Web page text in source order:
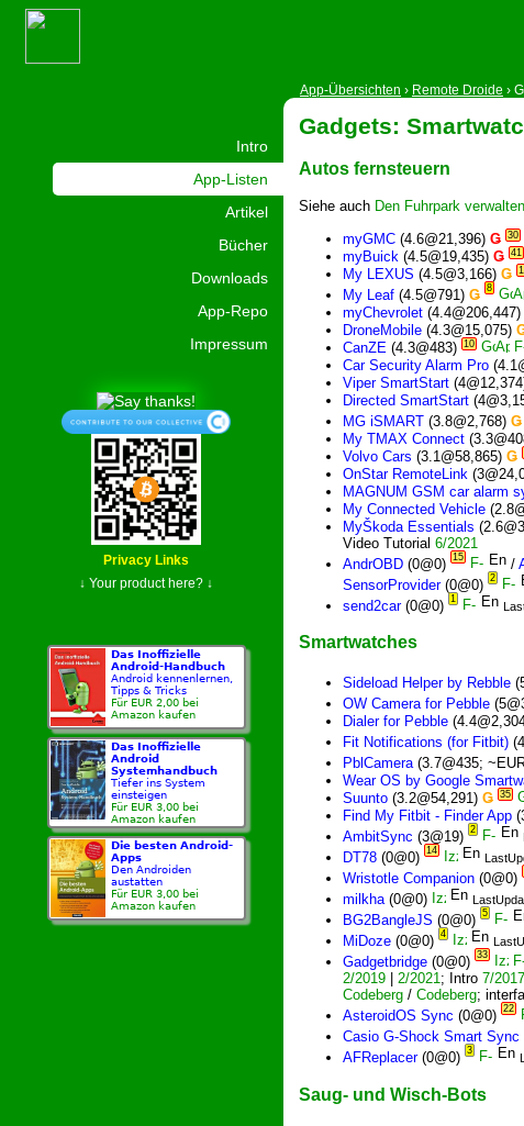
App-Übersichten › Remote Droide ›
Intro
App-Listen
Artikel
Bücher
Downloads
App-Repo
Impressum
Privacy Links
↓ Your product here? ↓
Das Inoffizielle
Android-Handbuch
Android kennenlernen,
Tipps & Tricks
Für EUR 2,00 bei
Amazon kaufen
Das Inoffizielle
Android
Systemhandbuch
Tiefer ins System
einsteigen
Für EUR 3,00 bei
Amazon kaufen
Die besten Android-
Apps
Den Androiden
austatten
Für EUR 3,00 bei
Amazon kaufen
Gadgets:
Autos fernsteuern
Siehe auch Den Fuhrpark verwalten
myGMC (4.6@21,396) Ǥ 30
myBuick (4.5@19,435) Ǥ 41
My LEXUS (4.5@3,166) Ǥ
My Leaf (4.5@791) Ǥ 8
myChevrolet (4.4@206,447)
DroneMobile (4.3@15,075)
CanZE (4.3@483) 10
Car Security Alarm Pro
Viper SmartStart
Directed SmartStart
MG iSMART (3.8@2,768) Ǥ
My TMAX Connect
Volvo Cars (3.1@58,865) Ǥ
OnStar RemoteLink
MAGNUM GSM car alarm
My Connected Vehicle
MyŠkoda Essentials
Video Tutorial 6/2021
AndrOBD (0@0) 15 /
SensorProvider(0@0) 2
send2car(0@0) 1
Smartwatches
Sideload Helper by Rebble
OW Camera for Pebble
Dialer for Pebble
Fit Notifications (for Fitbit)
PblCamera(3.7@435;
Wear OS by Google
Suunto (3.2@54,291) Ǥ 35
Find My Fitbit - Finder App
AmbitSync (3@19) 2
DT78 (0@0) 14
Wristotle Companion (0@0)
milkha(0@0)
BG2BangleJS (0@0) 5
MiDoze (0@0) 4
Gadgetbridge (0@0) 33
2/2019
2/2021; Intro 7/2017
Codeberg / Codeberg;
AsteroidOS Sync (0@0) 22
Casio G-Shock Smart Sync
AFReplacer(0@0) 3
Saug- und Wisch-Bots